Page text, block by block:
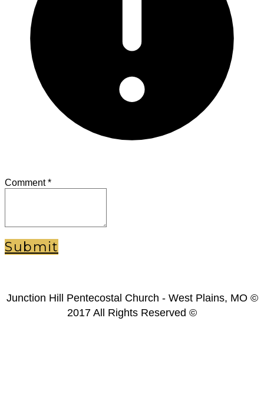
Comment *
Submit
Junction Hill Pentecostal Church - West Plains, MO ©
2017 All Rights Reserved ©